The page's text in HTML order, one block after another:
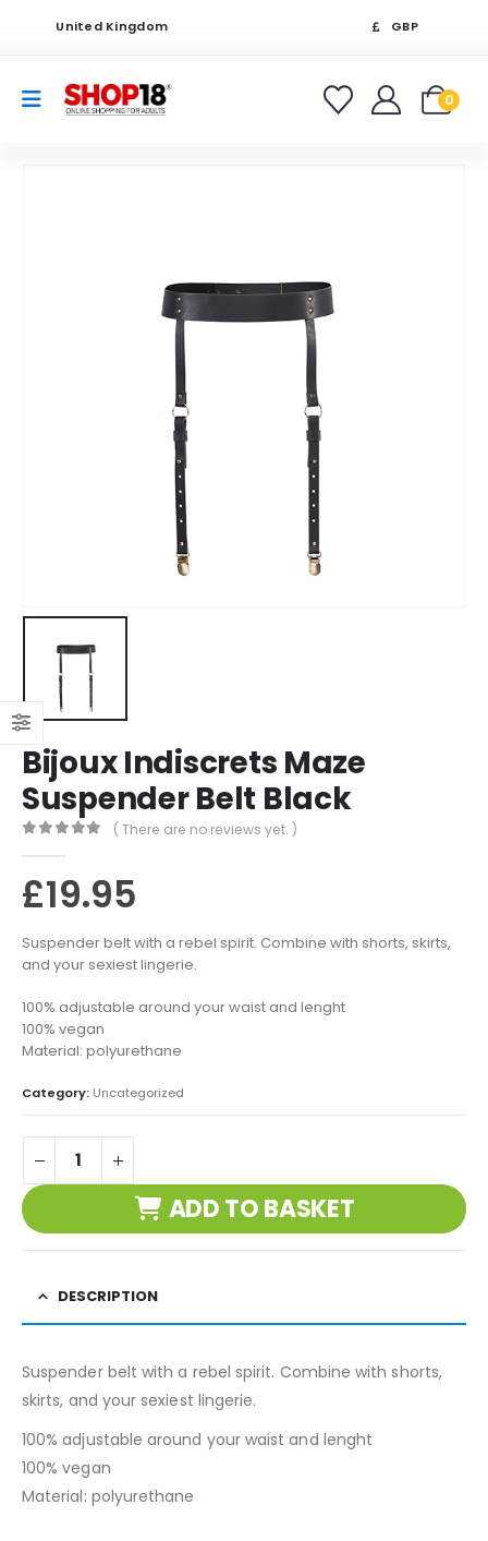
United Kingdom GBP
0
Bijoux Indiscrets Maze
Suspender Belt Black
( There are no reviews yet. )
£19.95
Suspender belt with a rebel spirit. Combine with shorts, skirts,
and your sexiest lingerie.
100% adjustable around your waist and lenght
100% vegan
Material: polyurethane
Category: Uncategorized
ADD TO BASKET
DESCRIPTION
Suspender belt with a rebel spirit. Combine with shorts,
skirts, and your sexiest lingerie.
100% adjustable around your waist and lenght
100% vegan
Material: polyurethane